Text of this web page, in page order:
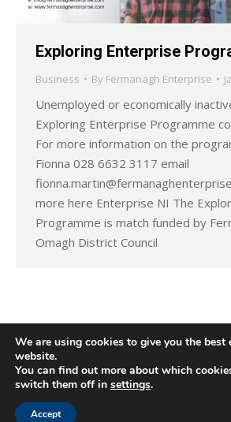
Exploring Enterprise
Business By Fermanagh Enterprise
Unemployed or economically
Exploring Enterprise Programme
For more information on the
Fionna 028 6632 3117 email
more here Enterprise NI The
Programme is match funded by
Omagh District Council
We are using cookies to give you the best
website.
You can find out more about which
switch them off in settings.
Accept